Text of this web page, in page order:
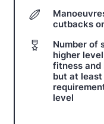
cutbacks
Number of
higher
fitness and
but at
level